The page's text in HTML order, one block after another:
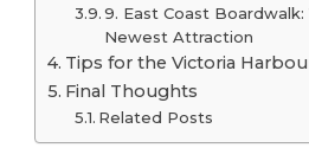
9. East Coast Boardwalk:
Newest Attraction
Tips for the Victoria
Final Thoughts
Related Posts